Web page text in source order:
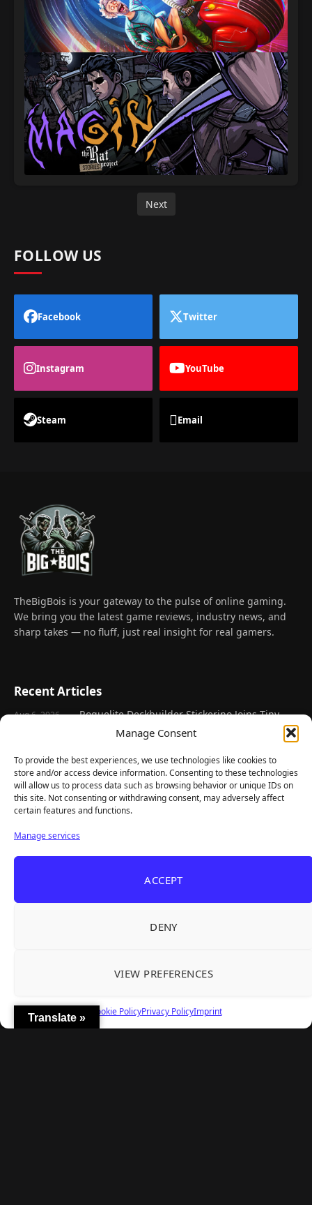
Manage Consent
To provide the best experiences, we use technologies like cookies to
store and/or access device information. Consenting to these technologies
will allow us to process data such as browsing behavior or unique IDs on
this site. Not consenting or withdrawing consent, may adversely affect
certain features and functions.
Manage services
ACCEPT
DENY
VIEW PREFERENCES
Cookie PolicyPrivacy PolicyImprint
Next
FOLLOW US
Facebook Twitter
Instagram YouTube
Steam Email
Translate »
TheBigBois is your gateway to the pulse of online gaming.
We bring you the latest game reviews, industry news, and
sharp takes — no fluff, just real insight for real gamers.
Recent Articles
Aug 6, 2026
Roguelite Deckbuilder Stickerino Joins Tiny
Teams Festival With a Major Demo Update
Repair Shop Sim Launches With 700,000 Wishlists
Aug 6, 2026
Warrior Cats: Clans of the Forest Is a Turn-
Based RPG With Four Full Clan Campaigns
Survival Sim With Rough Edges
Aug 5, 2026
REANIMAL's First DLC Chapter Lands August 7
— and the Base Game Is 25% Off
Contact Us